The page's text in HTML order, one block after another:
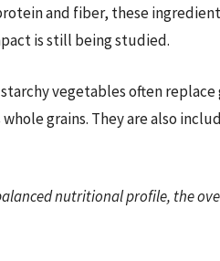
and fiber, these
is still being studied.
starchy vegetables often
grains. They are also
nutritional profile, the